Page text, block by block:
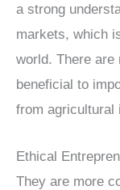
a strong
markets, which
world. There are
beneficial to
from agricultural
Ethical
They are more